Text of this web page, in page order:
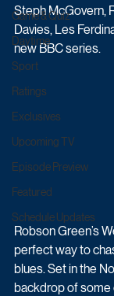
Game & Quiz
Daytime
Sport
Ratings
Exclusives
Upcoming TV
Episode Preview
Featured
Schedule Updates
Steph McGovern,
Davies, Les
new BBC series.
Robson Green’s
perfect way to
blues. Set in the
backdrop of some